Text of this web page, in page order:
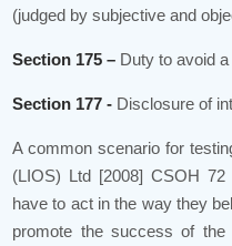
(judged by subjective and
Section 175 – Duty to avoid
Section 177 - Disclosure of
A common scenario for
(LIOS) Ltd [2008] CSOH
have to act in the way they
promote the success of